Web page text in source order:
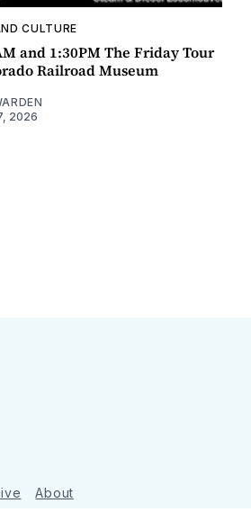
CULTURE
and 1:30PM The Friday Tour
Railroad Museum
2026
About